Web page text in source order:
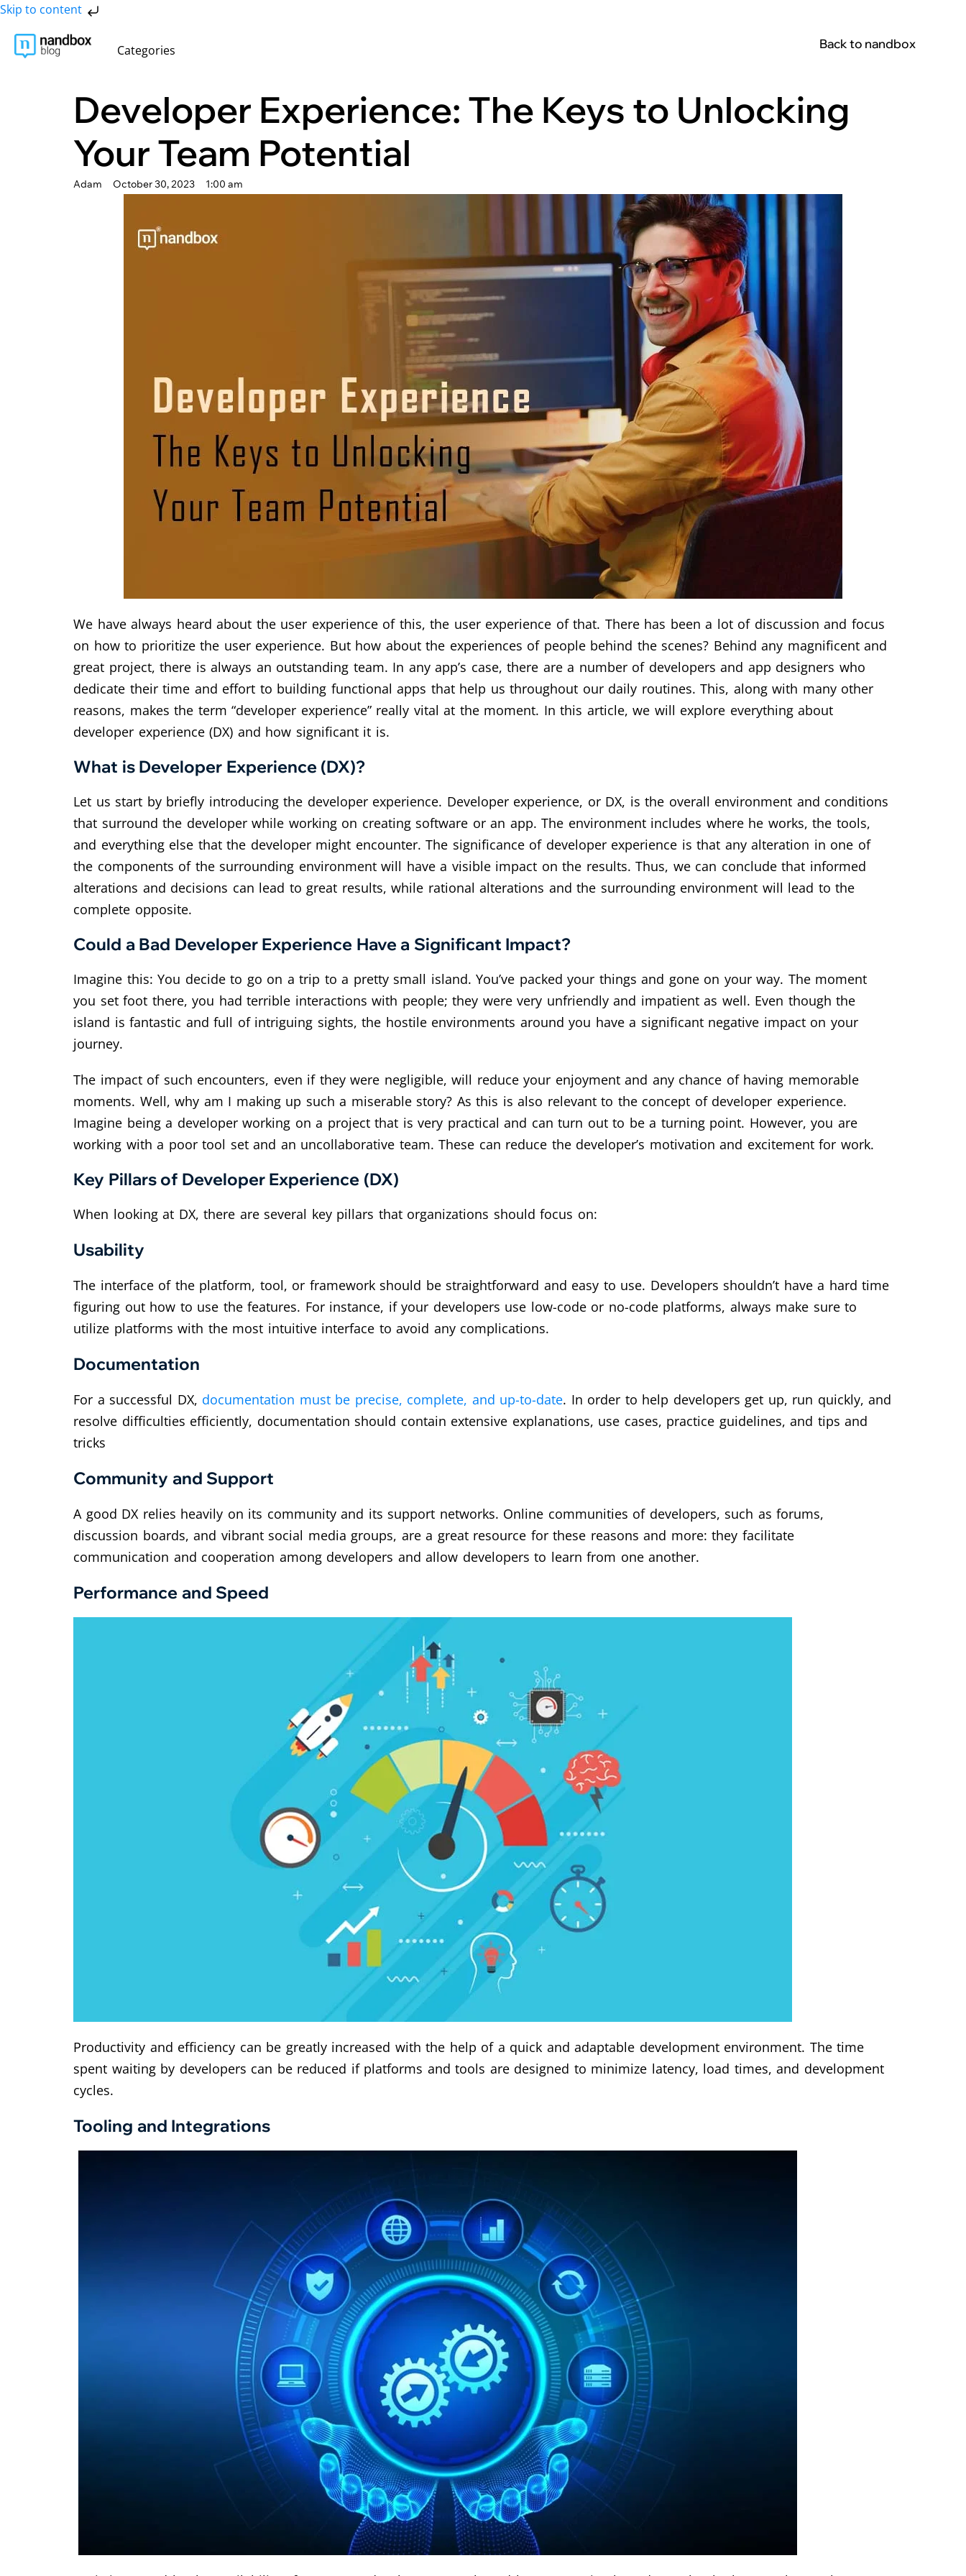
Skip to content
Categories Back to nandbox
Developer Experience: The Keys to Unlocking
Your Team Potential
Adam October 30, 2023 1:00 am
We have always heard about the user experience of this, the user experience of that. There has been a lot of discussion and focus
on how to prioritize the user experience. But how about the experiences of people behind the scenes? Behind any magnificent and
great project, there is always an outstanding team. In any app’s case, there are a number of developers and app designers who
dedicate their time and effort to building functional apps that help us throughout our daily routines. This, along with many other
reasons, makes the term “developer experience” really vital at the moment. In this article, we will explore everything about
developer experience (DX) and how significant it is.
What is Developer Experience (DX)?
Let us start by briefly introducing the developer experience. Developer experience, or DX, is the overall environment and conditions
that surround the developer while working on creating software or an app. The environment includes where he works, the tools,
and everything else that the developer might encounter. The significance of developer experience is that any alteration in one of
the components of the surrounding environment will have a visible impact on the results. Thus, we can conclude that informed
alterations and decisions can lead to great results, while rational alterations and the surrounding environment will lead to the
complete opposite.
Could a Bad Developer Experience Have a Significant Impact?
Imagine this: You decide to go on a trip to a pretty small island. You’ve packed your things and gone on your way. The moment
you set foot there, you had terrible interactions with people; they were very unfriendly and impatient as well. Even though the
island is fantastic and full of intriguing sights, the hostile environments around you have a significant negative impact on your
journey.
The impact of such encounters, even if they were negligible, will reduce your enjoyment and any chance of having memorable
moments. Well, why am I making up such a miserable story? As this is also relevant to the concept of developer experience.
Imagine being a developer working on a project that is very practical and can turn out to be a turning point. However, you are
working with a poor tool set and an uncollaborative team. These can reduce the developer’s motivation and excitement for work.
Key Pillars of Developer Experience (DX)
When looking at DX, there are several key pillars that organizations should focus on:
Usability
The interface of the platform, tool, or framework should be straightforward and easy to use. Developers shouldn’t have a hard time
figuring out how to use the features. For instance, if your developers use low-code or no-code platforms, always make sure to
utilize platforms with the most intuitive interface to avoid any complications.
Documentation
For a successful DX, documentation must be precise, complete, and up-to-date. In order to help developers get up, run quickly, and
resolve difficulties efficiently, documentation should contain extensive explanations, use cases, practice guidelines, and tips and
tricks
Community and Support
A good DX relies heavily on its community and its support networks. Online communities of developers, such as forums,
discussion boards, and vibrant social media groups, are a great resource for these reasons and more: they facilitate
communication and cooperation among developers and allow developers to learn from one another.
Performance and Speed
Productivity and efficiency can be greatly increased with the help of a quick and adaptable development environment. The time
spent waiting by developers can be reduced if platforms and tools are designed to minimize latency, load times, and development
cycles.
Tooling and Integrations